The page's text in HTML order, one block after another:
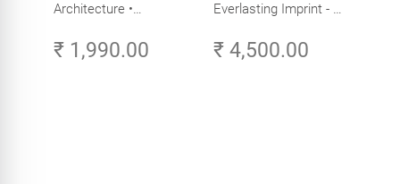
Architecture •
Aesthetics (Golden
₹ 1,990.00
Everlasting Imprint - A
Volume 3
₹ 4,500.00